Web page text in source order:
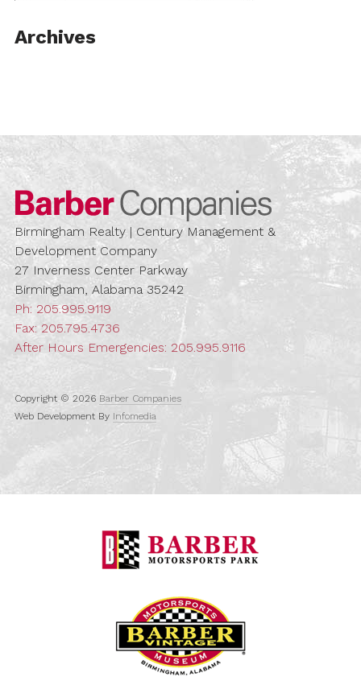
Archives
Barber
Birmingham Realty | Century Management &
Development Company
27 Inverness Center Parkway
Birmingham, Alabama 35242
Ph: 205.995.9119
Fax: 205.795.4736
After Hours Emergencies: 205.995.9116
Copyright © 2026 Barber Companies
Web Development By Infomedia